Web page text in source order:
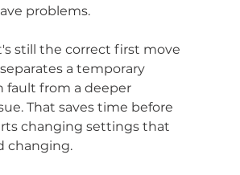
problems.
still the correct first move
a temporary
fault from a deeper
That saves time before
changing settings that
changing.